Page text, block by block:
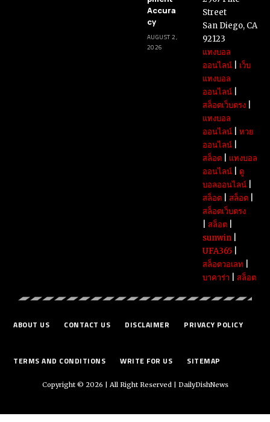
Accura
cy
AUGUST 2,
2026
Street
San Diego, CA
92123
แทงบอล
ออนไลน์| เว็บ
แทงบอล
ออนไลน์|
สล็อตเว็บตรง|
แทงบอล
ออนไลน์| หวย
ออนไลน์|
สล็อต| แทงบอล
ออนไลน์| ดู
บอลออนไลน์|
สล็อต| สล็อต|
สล็อตเว็บตรง
สล็อต|
sunwin|
UFA365|
สล็อตวอเลท
บาคาร่า
สล็อต
ABOUT US CONTACT US DISCLAIMER PRIVACY POLICY
TERMS AND CONDITIONS WRITE FOR US SITEMAP
Copyright © 2026 | All Right Reserved | DailyDishNews